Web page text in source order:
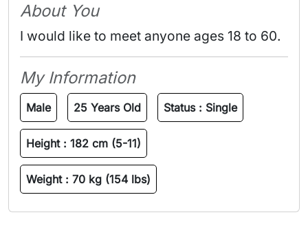
About You
I would like to meet anyone ages 18 to 60.
My Information
Male 25 Years Old Status : Single
Height : 182 cm (5-11)
Weight : 70 kg (154 lbs)